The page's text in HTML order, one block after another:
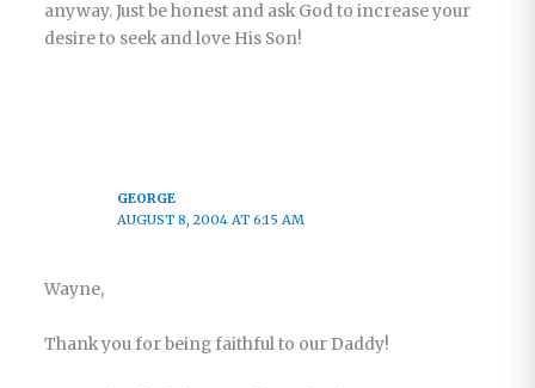
anyway. Just be honest and ask God to increase your
desire to seek and love His Son!
GEORGE
AUGUST 8, 2004 AT 6:15 AM
Wayne,
Thank you for being faithful to our Daddy!